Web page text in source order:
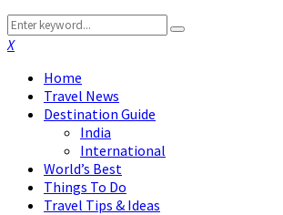
Search
for:
Search
Facebook
Twitter
Instagram
Pinterest
Linkedin
Youtube
Home
Travel News
Destination Guide
India
International
World’s Best
Things To Do
Travel Tips & Ideas